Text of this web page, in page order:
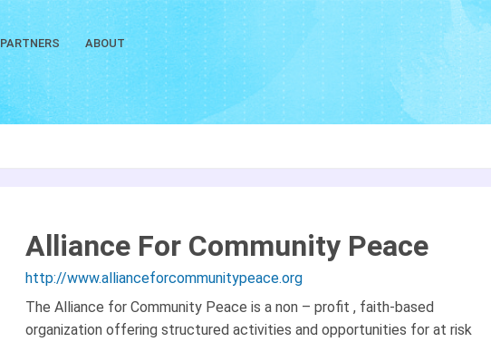
PARTNERS ABOUT
Alliance For Community Peace
http://www.allianceforcommunitypeace.org
The Alliance for Community Peace is a non – profit , faith-based
organization offering structured activities and opportunities for at risk